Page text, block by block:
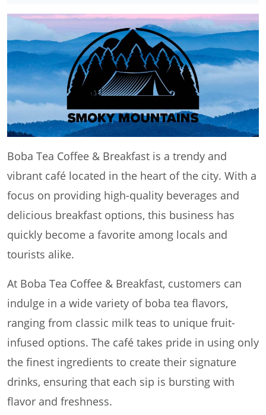
Boba Tea Coffee & Breakfast is a trendy and
vibrant café located in the heart of the city. With a
focus on providing high-quality beverages and
delicious breakfast options, this business has
quickly become a favorite among locals and
tourists alike.
At Boba Tea Coffee & Breakfast, customers can
indulge in a wide variety of boba tea flavors,
ranging from classic milk teas to unique fruit-
infused options. The café takes pride in using only
the finest ingredients to create their signature
drinks, ensuring that each sip is bursting with
flavor and freshness.